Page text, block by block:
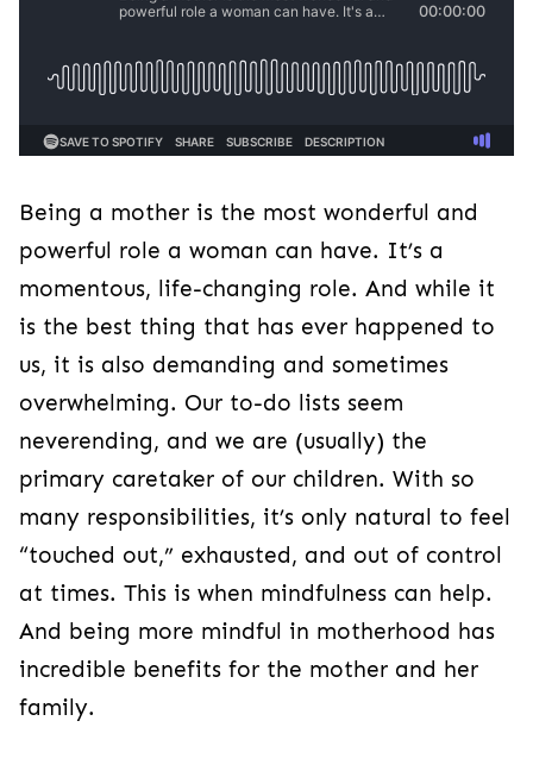
Being a mother is the most wonderful and
powerful role a woman can have. It’s a
momentous, life-changing role. And while it
is the best thing that has ever happened to
us, it is also demanding and sometimes
overwhelming. Our to-do lists seem
neverending, and we are (usually) the
primary caretaker of our children. With so
many responsibilities, it’s only natural to feel
“touched out,” exhausted, and out of control
at times. This is when mindfulness can help.
And being more mindful in motherhood has
incredible benefits for the mother and her
family.